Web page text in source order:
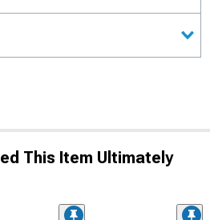
This Item Ultimately